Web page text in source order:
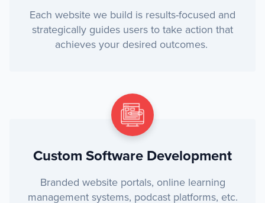
Each website we build is results-focused and
strategically guides users to take action that
achieves your desired outcomes.
Custom Software Development
Branded website portals, online learning
management systems, podcast platforms, etc.